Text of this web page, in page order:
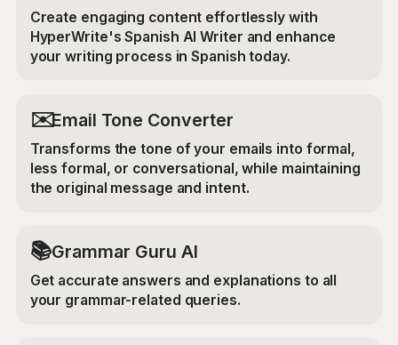
Create engaging content effortlessly with
HyperWrite's Spanish AI Writer and enhance
your writing process in Spanish today.
✉️Email Tone Converter
Transforms the tone of your emails into formal,
less formal, or conversational, while maintaining
the original message and intent.
📚Grammar Guru AI
Get accurate answers and explanations to all
your grammar-related queries.